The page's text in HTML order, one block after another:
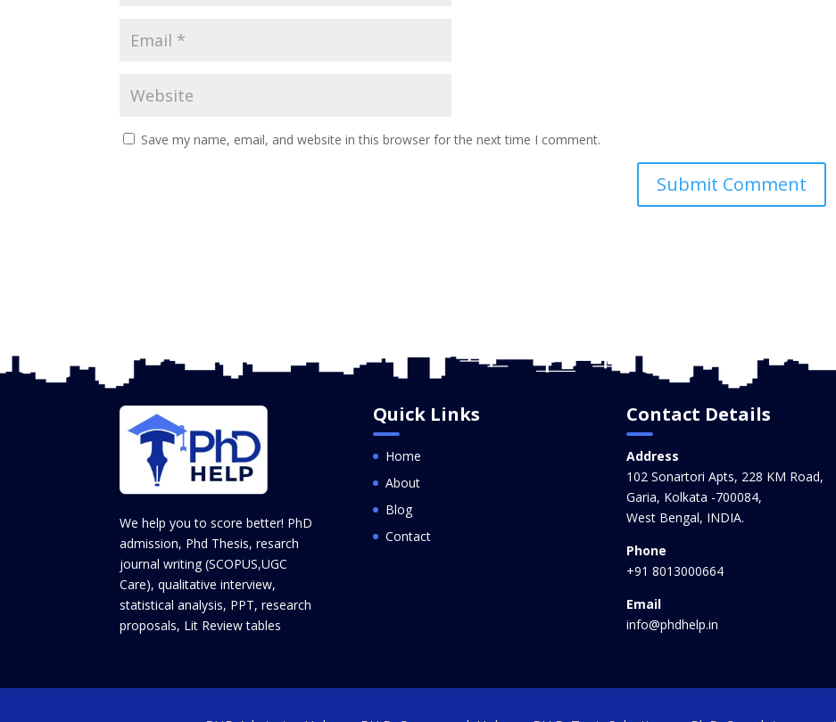
Save my name, email, and website in this browser for the next time I comment.
We help you to score better! PhD
admission, Phd Thesis, resarch
journal writing (SCOPUS,UGC
Care), qualitative interview,
statistical analysis, PPT, research
proposals, Lit Review tables
Quick Links
Home
About
Blog
Contact
Contact Details
Address
102 Sonartori Apts, 228 KM Road,
Garia, Kolkata -700084,
West Bengal, INDIA.
Phone
+91 8013000664
Email
info@phdhelp.in